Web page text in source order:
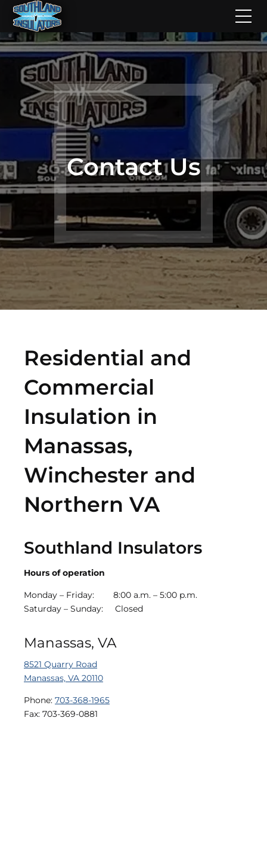
Contact Us
Residential and
Commercial
Insulation in
Manassas,
Winchester and
Northern VA
Southland Insulators
Hours of operation
Monday – Friday: 8:00 a.m. – 5:00 p.m.
Saturday – Sunday:
Closed
Manassas, VA
8521 Quarry Road
Manassas, VA 20110
Phone: 703-368-1965
Fax: 703-369-0881